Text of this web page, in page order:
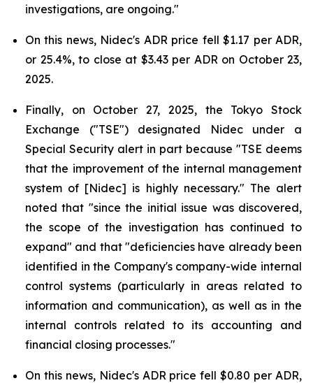
investigations, are ongoing."
On this news, Nidec's ADR price fell $1.17 per ADR,
or 25.4%, to close at $3.43 per ADR on October 23,
2025.
Finally, on October 27, 2025, the Tokyo Stock
Exchange ("TSE") designated Nidec under a
Special Security alert in part because "TSE deems
that the improvement of the internal management
system of [Nidec] is highly necessary." The alert
noted that "since the initial issue was discovered,
the scope of the investigation has continued to
expand" and that "deficiencies have already been
identified in the Company's company-wide internal
control systems (particularly in areas related to
information and communication), as well as in the
internal controls related to its accounting and
financial closing processes."
On this news, Nidec's ADR price fell $0.80 per ADR,